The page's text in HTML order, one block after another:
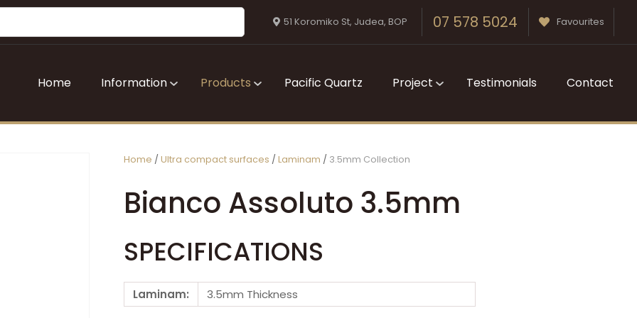
51 Koromiko St, Judea, BOP 07 578 5024 Favourites
Home Information Products Pacific Quartz Project Testimonials Contact
Home Ultra compact surfaces Laminam 3.5mm Collection
Bianco Assoluto 3.5mm
SPECIFICATIONS
Laminam: 3.5mm Thickness
QUESTIONS?
In order to
CLOSE